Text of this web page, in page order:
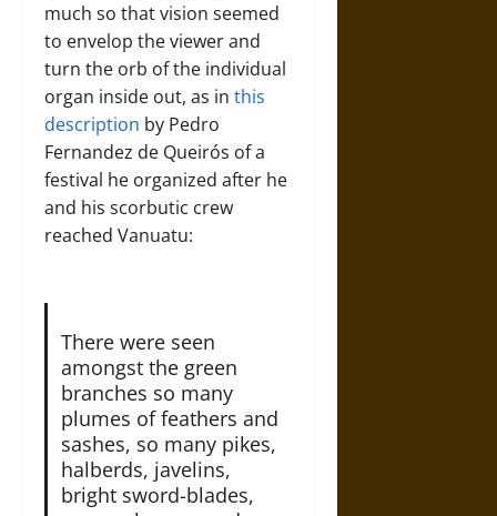
much so that vision seemed
to envelop the viewer and
turn the orb of the individual
organ inside out, as in this
description by Pedro
Fernandez de Queirós of a
festival he organized after he
and his scorbutic crew
reached Vanuatu:
There were seen
amongst the green
branches so many
plumes of feathers and
sashes, so many pikes,
halberds, javelins,
bright sword-blades,